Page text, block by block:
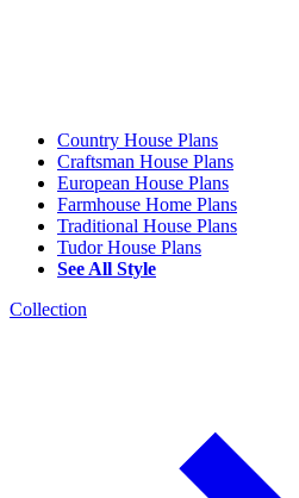
Country House Plans
Craftsman House Plans
European House Plans
Farmhouse Home Plans
Traditional House Plans
Tudor House Plans
See All Style
Collection